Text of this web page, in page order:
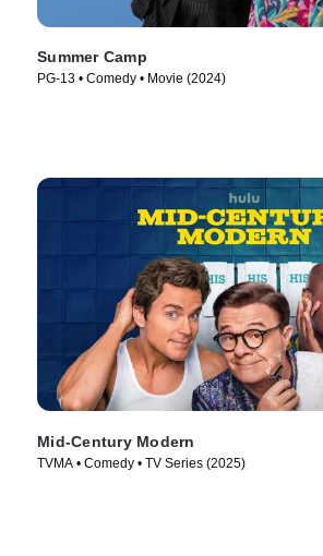
Summer Camp
PG-13 • Comedy • Movie (2024)
Mid-Century Modern
TVMA • Comedy • TV Series (2025)